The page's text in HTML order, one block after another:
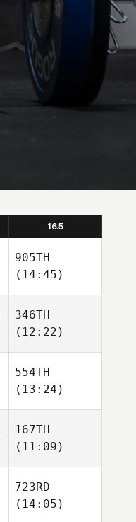
16.5
905TH
(14:45)
346TH
(12:22)
554TH
(13:24)
167TH
(11:09)
723RD
(14:05)